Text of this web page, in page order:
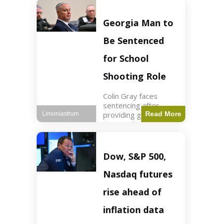
new commercial plan
targets $20 billion in
revenue. Officials
assert
Georgia Man to
Be Sentenced
for School
Shooting Role
Colin Gray faces
sentencing after
providing gun used by
son in school
Gray admitted to
giving the AR-15-
style rifle to his son.
Colt
Read More
Limoniastrum
Dow, S&P 500,
Nasdaq futures
rise ahead of
inflation data